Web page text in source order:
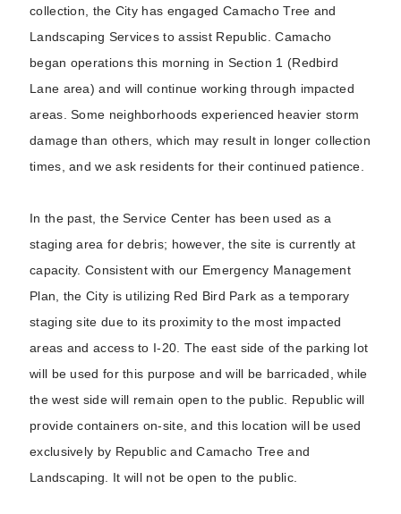
collection, the City has engaged Camacho Tree and
Landscaping Services to assist Republic. Camacho
began operations this morning in Section 1 (Redbird
Lane area) and will continue working through impacted
areas. Some neighborhoods experienced heavier storm
damage than others, which may result in longer collection
times, and we ask residents for their continued patience.
In the past, the Service Center has been used as a
staging area for debris; however, the site is currently at
capacity. Consistent with our Emergency Management
Plan, the City is utilizing Red Bird Park as a temporary
staging site due to its proximity to the most impacted
areas and access to I-20. The east side of the parking lot
will be used for this purpose and will be barricaded, while
the west side will remain open to the public. Republic will
provide containers on-site, and this location will be used
exclusively by Republic and Camacho Tree and
Landscaping. It will not be open to the public.